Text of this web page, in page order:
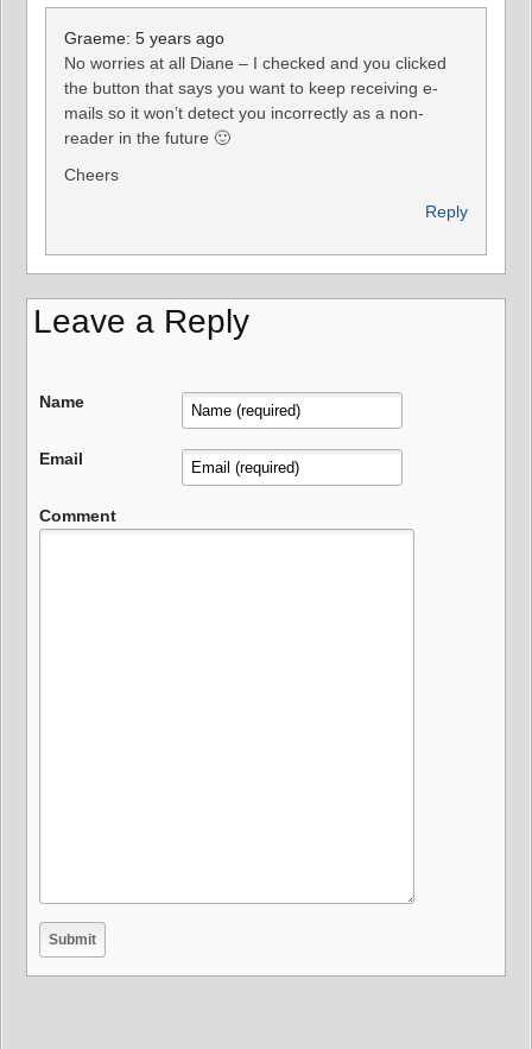
Graeme: 5 years ago
No worries at all Diane – I checked and you clicked
the button that says you want to keep receiving e-
mails so it won’t detect you incorrectly as a non-
reader in the future 🙂
Cheers
Reply
Leave a Reply
Name
Email
Comment